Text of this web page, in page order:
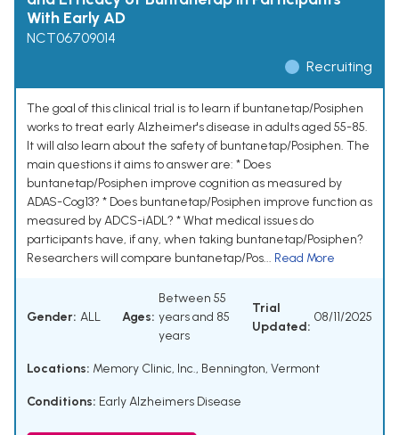
With Early AD
NCT06709014
Recruiting
The goal of this clinical trial is to learn if buntanetap/Posiphen
works to treat early Alzheimer's disease in adults aged 55-85.
It will also learn about the safety of buntanetap/Posiphen. The
main questions it aims to answer are: * Does
buntanetap/Posiphen improve cognition as measured by
ADAS-Cog13? * Does buntanetap/Posiphen improve function as
measured by ADCS-iADL? * What medical issues do
participants have, if any, when taking buntanetap/Posiphen?
Researchers will compare buntanetap/Pos... Read More
Gender: ALL Ages:
Between 55
years and 85
years
Trial
Updated:
08/11/2025
Locations: Memory Clinic, Inc., Bennington, Vermont
Conditions: Early Alzheimers Disease